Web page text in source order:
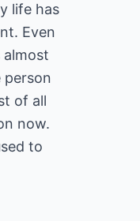
life has
Even
person
of all
now.
to